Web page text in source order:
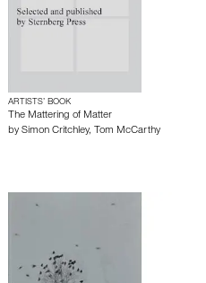
ARTISTS’ BOOK
The Mattering of Matter
by Simon Critchley, Tom McCarthy